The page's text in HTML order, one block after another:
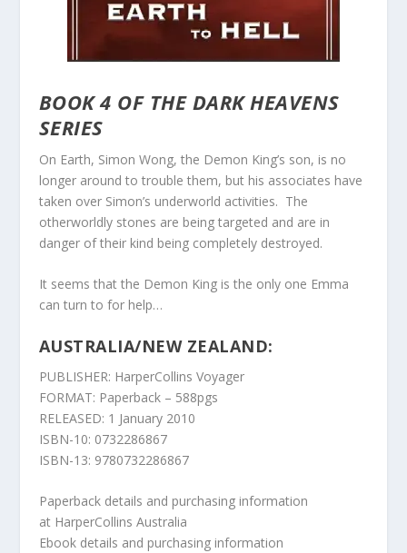
BOOK 4 OF THE DARK HEAVENS
SERIES
On Earth, Simon Wong, the Demon King’s son, is no
longer around to trouble them, but his associates have
taken over Simon’s underworld activities. The
otherworldly stones are being targeted and are in
danger of their kind being completely destroyed.
It seems that the Demon King is the only one Emma
can turn to for help…
AUSTRALIA/NEW ZEALAND:
PUBLISHER: HarperCollins Voyager
FORMAT: Paperback – 588pgs
RELEASED: 1 January 2010
ISBN-10: 0732286867
ISBN-13: 9780732286867
Paperback details and purchasing information
at HarperCollins Australia
Ebook details and purchasing information